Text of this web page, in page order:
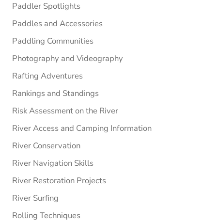
Paddler Spotlights
Paddles and Accessories
Paddling Communities
Photography and Videography
Rafting Adventures
Rankings and Standings
Risk Assessment on the River
River Access and Camping Information
River Conservation
River Navigation Skills
River Restoration Projects
River Surfing
Rolling Techniques